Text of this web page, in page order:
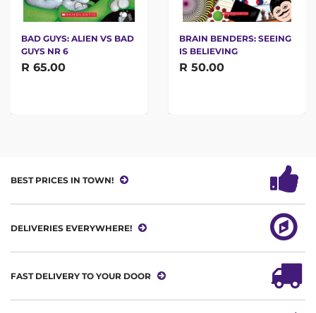
BAD GUYS: ALIEN VS BAD
GUYS NR 6
R 65.00
BRAIN BENDERS: SEEING
IS BELIEVING
R 50.00
BEST PRICES IN TOWN!
DELIVERIES EVERYWHERE!
FAST DELIVERY TO YOUR DOOR